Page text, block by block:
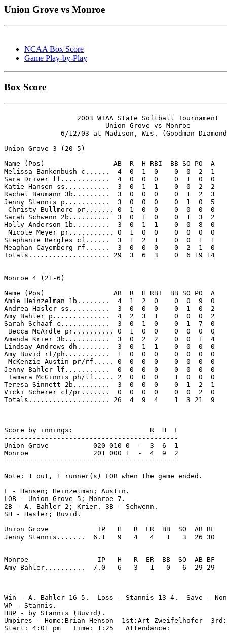
Union Grove vs Monroe
NCAA Box Score
Game Play-by-Play
Box Score
                  2003 WIAA State Softball Tournament
                         Union Grove vs Monroe
6/12/03 at Madison, Wis. (Goodman
Union Grove 3 (20-5)
Name (Pos)                 AB  R  H RBI  BB SO PO  A
Melissa Bankenbush c......  4  0  1  0    0  0  2  1
Sara Driver lf............  4  0  0  0    0  1  0  0
Katie Hansen ss...........  3  0  1  1    0  0  2  2
Rachel Baumann 3b.........  3  0  0  0    0  1  2  3
Jenny Stannis p...........  3  0  0  0    0  1  0  5
Christy Bullmore pr....... 0  1  0  0    0  0  0  0
Sarah Schwenn 2b..........  3  0  1  0    0  1  3  2
Holly Anderson 1b.........  3  0  1  1    0  0  8  0
Nicole Meyer pr........... 0  1  0  0    0  0  0  0
Stephanie Bergles cf......  3  1  2  1    0  0  1  1
Meaghan Cayemberg rf......  3  0  0  0    0  2  1  0
Totals.................... 29  3  6  3    0  6 19 14
Monroe 4 (21-6)
Name (Pos)                 AB  R  H RBI  BB SO PO  A
Amie Heinzelman 1b........  4  1  2  0    0  0  9  0
Andrea Hasler ss..........  3  0  0  0    0  1  0  2
Amy Bahler p..............  4  2  3  1    0  0  0  2
Sarah Schaaf c............  3  0  1  0    0  1  7  0
Becca McArdle pr.......... 0  1  0  0    0  0  0  0
Amanda Krier 3b...........  3  0  2  2    0  0  1  4
Lindsay Andrews dh........  3  0  1  1    0  0  0  0
Amy Buvid rf/ph...........  1  0  0  0    0  0  0  0
McKenzie Austin pr/rf..... 0  0  0  0    0  0  0  0
Jenny Bahler lf...........  0  0  0  0    0  0  0  0
Tamara McGinnis ph/lf..... 2  0  0  0    1  0  0  0
Teresa Sinnett 2b.........  3  0  0  0    0  1  2  1
Vicki Scherer cf/pr.......  0  0  0  0    0  0  2  0
Totals.................... 26  4  9  4    1  3 21  9
Score by innings:                   R  H  E
-------------------------------------------
Union Grove           020 010 0  -  3  6  1
Monroe                201 000 1  -  4  9  2
-------------------------------------------
Note: 1 out, 1 runner(s) LOB when the game ended.
E - Hansen; Heinzelman; Austin.
LOB - Union Grove 5; Monroe 7.
2B - A. Bahler 2; Krier. 3B - Schwenn.
SH - Hasler; Buvid.
Union Grove            IP   H   R  ER  BB  SO  AB BF
Jenny Stannis.......  6.1   9   4   4   1   3  26 30
Monroe                 IP   H   R  ER  BB  SO  AB BF
Amy Bahler..........  7.0   6   3   1   0   6  29 29
Win - A. Bahler 16-5.  Loss - Stannis 13-4.  Save -
WP - Stannis.
HBP - by Stannis (Buvid).
Umpires - Home:Brian Henson  1st:Art Zweifelhofer
Start: 4:01 pm   Time: 1:25   Attendance: